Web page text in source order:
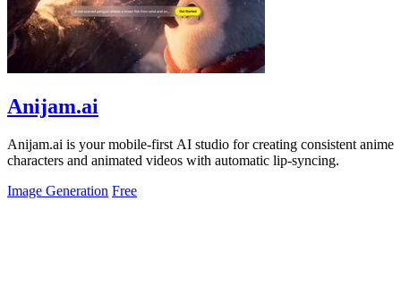
Anijam.ai
Anijam.ai is your mobile-first AI studio for creating consistent anime
characters and animated videos with automatic lip-syncing.
Image Generation Free